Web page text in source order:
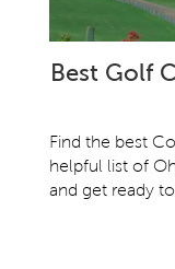
Best Golf
Find the best
helpful list of
and get ready